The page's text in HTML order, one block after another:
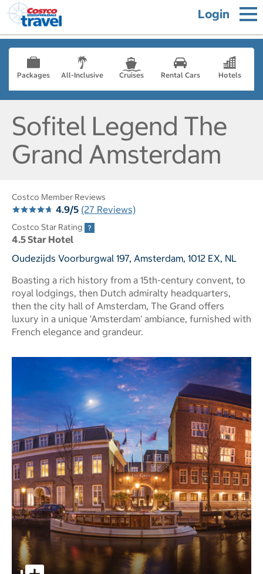
Login
Packages All-Inclusive Cruises Rental Cars Hotels
Sofitel Legend The
Grand Amsterdam
Costco Member Reviews
4.9/5 (27 Reviews)
Costco Star Rating
4.5 Star Hotel
Oudezijds Voorburgwal 197, Amsterdam, 1012 EX, NL
Boasting a rich history from a 15th-century convent, to
royal lodgings, then Dutch admiralty headquarters,
then the city hall of Amsterdam, The Grand offers
luxury in a unique 'Amsterdam' ambiance, furnished with
French elegance and grandeur.
A view of the hotel's entrance from across the waterway